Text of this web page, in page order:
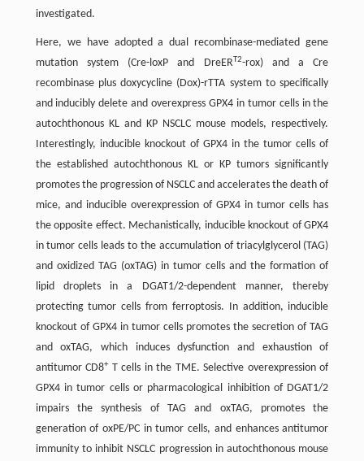
investigated.
Here, we have adopted a dual recombinase-mediated gene
mutation system (Cre-loxP and DreERT2-rox) and a Cre
recombinase plus doxycycline (Dox)-rTTA system to specifically
and inducibly delete and overexpress GPX4 in tumor cells in the
autochthonous KL and KP NSCLC mouse models, respectively.
Interestingly, inducible knockout of GPX4 in the tumor cells of
the established autochthonous KL or KP tumors significantly
promotes the progression of NSCLC and accelerates the death of
mice, and inducible overexpression of GPX4 in tumor cells has
the opposite effect. Mechanistically, inducible knockout of GPX4
in tumor cells leads to the accumulation of triacylglycerol (TAG)
and oxidized TAG (oxTAG) in tumor cells and the formation of
lipid droplets in a DGAT1/2-dependent manner, thereby
protecting tumor cells from ferroptosis. In addition, inducible
knockout of GPX4 in tumor cells promotes the secretion of TAG
and oxTAG, which induces dysfunction and exhaustion of
antitumor CD8+T cells in the TME. Selective overexpression of
GPX4 in tumor cells or pharmacological inhibition of DGAT1/2
impairs the synthesis of TAG and oxTAG, promotes the
generation of oxPE/PC in tumor cells, and enhances antitumor
immunity to inhibit NSCLC progression in autochthonous mouse